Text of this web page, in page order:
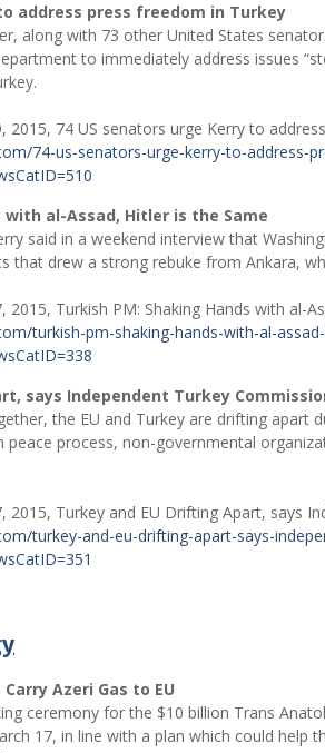
address press freedom in Turkey
along with 73 other United States
to immediately address issues
2015, 74 US senators urge Kerry to
74-us-senators-urge-kerry-to-address-
with al-Assad, Hitler is the Same
said in a weekend interview that
that drew a strong rebuke from Ankara,
Turkish PM: Shaking Hands with al-
turkish-pm-shaking-hands-with-al-
says Independent Turkey
the EU and Turkey are drifting
peace process, non-governmental
2015, Turkey and EU Drifting Apart, says
turkey-and-eu-drifting-apart-says-
Azeri Gas to EU
ceremony for the $10 billion Trans
17, in line with a plan which could help